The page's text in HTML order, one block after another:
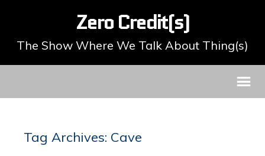
Zero Credit(s)
The Show Where We Talk About Thing(s)
Tag Archives: Cave